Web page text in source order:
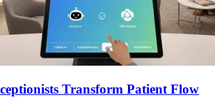
Transform Patient Flow